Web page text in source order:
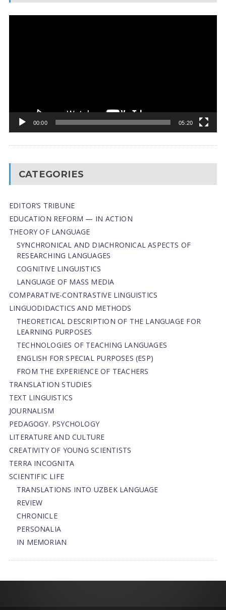
00:00 05:20
CATEGORIES
EDITOR’S TRIBUNE
EDUCATION REFORM — IN ACTION
THEORY OF LANGUAGE
SYNCHRONICAL AND DIACHRONICAL ASPECTS OF
RESEARCHING LANGUAGES
COGNITIVE LINGUISTICS
LANGUAGE OF MASS MEDIA
СОMPARATIVE-СONTRASTIVE LINGUISTICS
LINGUODIDACTICS AND METHODS
THEORETICAL DESCRIPTION OF THE LANGUAGE FOR
LEARNING PURPOSES
TECHNOLOGIES OF TEACHING LANGUAGES
ENGLISH FOR SPECIAL PURPOSES (ESP)
FROM THE EXPERIENCE OF TEACHERS
TRANSLATION STUDIES
TEXT LINGUISTICS
JOURNALISM
PEDAGOGY. PSYCHOLOGY
LITERATURE AND CULTURE
CREATIVITY OF YOUNG SCIENTISTS
TERRA INCOGNITA
SCIENTIFIC LIFE
TRANSLATIONS INTO UZBEK LANGUAGE
REVIEW
CHRONICLE
PERSONALIA
IN MEMORIAN